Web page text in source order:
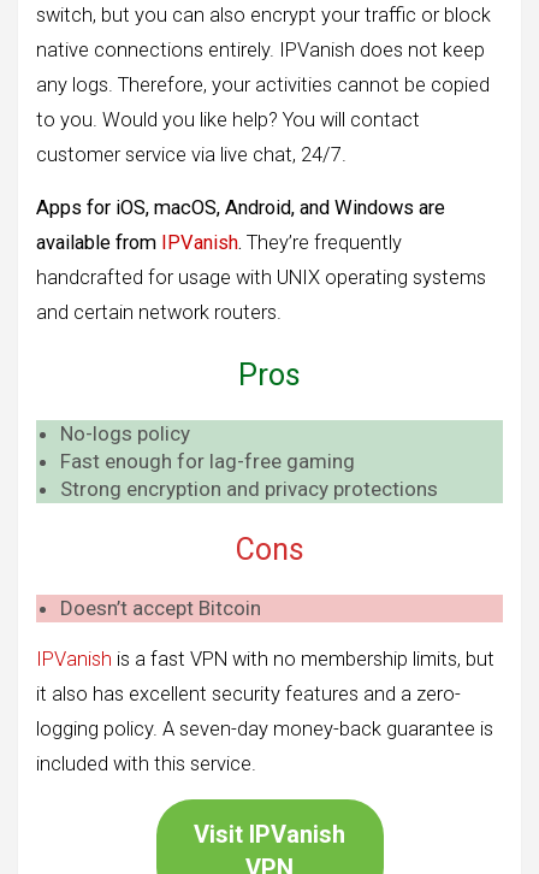
switch, but you can also encrypt your traffic or block
native connections entirely. IPVanish does not keep
any logs. Therefore, your activities cannot be copied
to you. Would you like help? You will contact
customer service via live chat, 24/7.
Apps for iOS, macOS, Android, and Windows are
available from IPVanish. They’re frequently
handcrafted for usage with UNIX operating systems
and certain network routers.
Pros
No-logs policy
Fast enough for lag-free gaming
Strong encryption and privacy protections
Cons
Doesn’t accept Bitcoin
IPVanish is a fast VPN with no membership limits, but
it also has excellent security features and a zero-
logging policy. A seven-day money-back guarantee is
included with this service.
Visit IPVanish